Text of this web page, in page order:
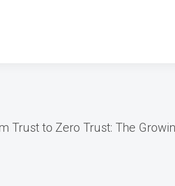
Trust to Zero Trust: The